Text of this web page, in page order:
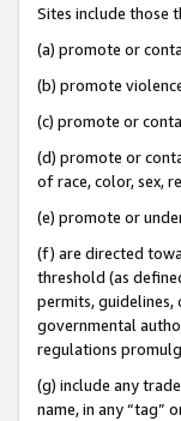
Sites include those
(a) promote or
(b) promote
(c) promote or
(d) promote or
of race, color, sex,
(e) promote or
(f) are directed
threshold (as
permits,
governmental
regulations
(g) include any
name, in any “tag”